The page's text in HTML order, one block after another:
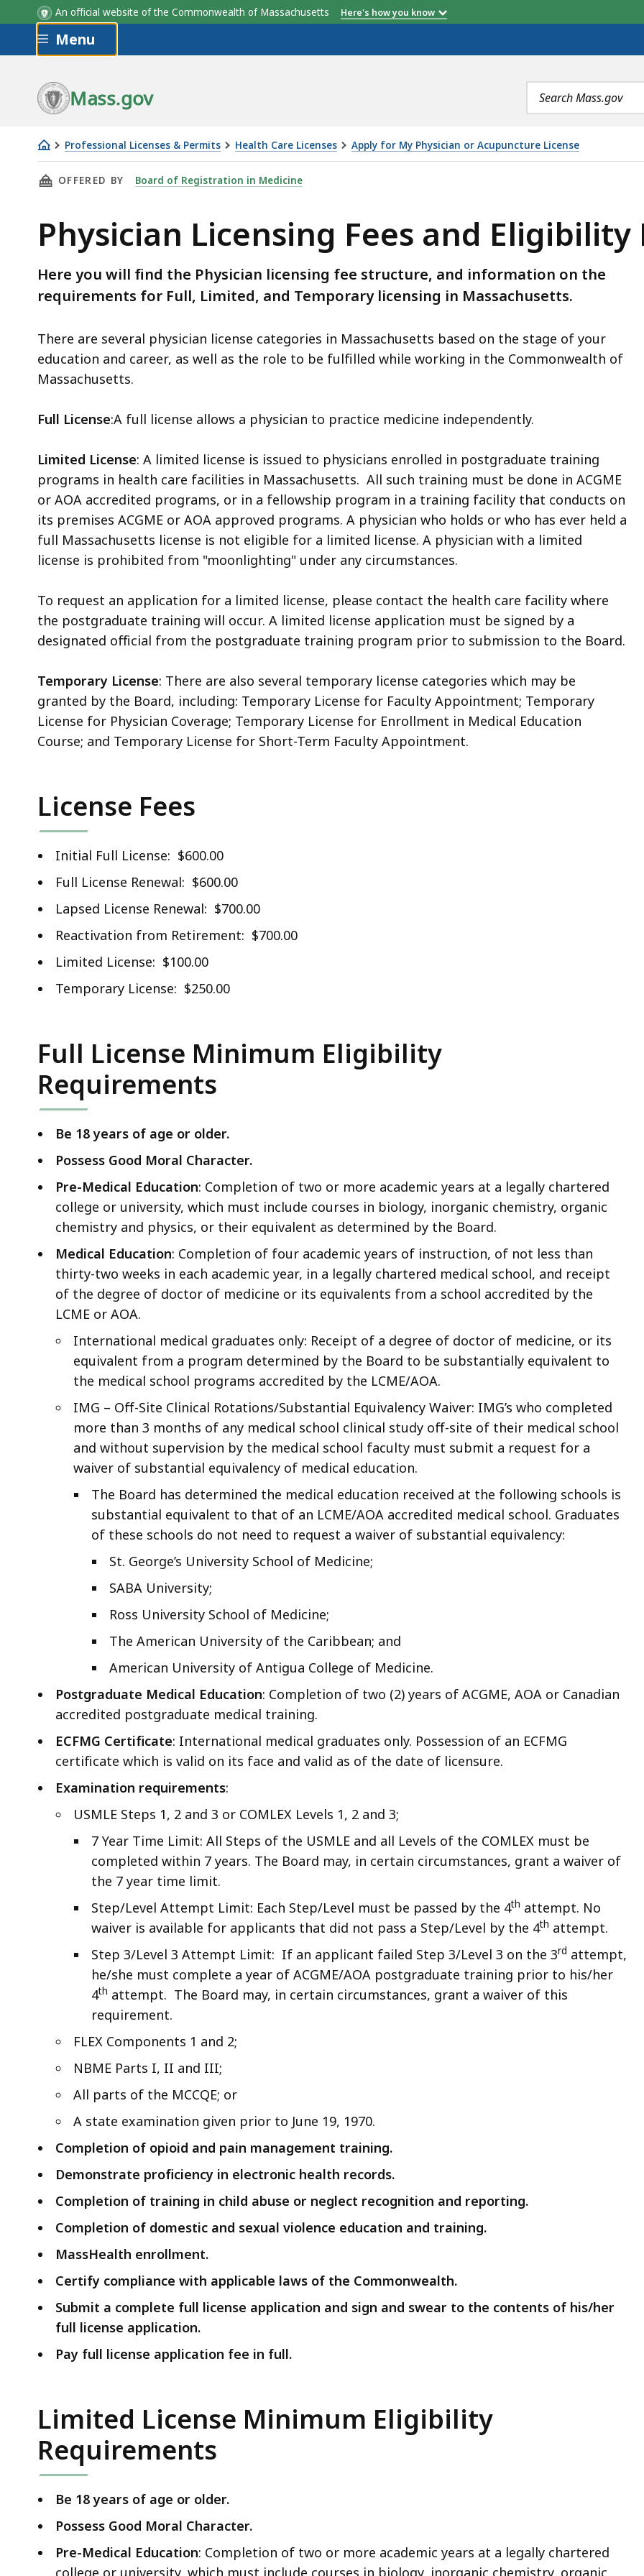
An official website of the Commonwealth of Massachusetts Here's how you know
Skip to main content
Menu
Mass.gov
Search
terms
Professional Licenses & Permits Health Care Licenses Apply for My Physician or Acupuncture License
Physician
Licensing
and
Eligibility
THIS PAGE, PHYSICIAN LICENSING FEES AND ELIGIBILITY REQUIREMENTS, IS
OFFERED BY Board of Registration in Medicine
Physician Licensing Fees and
Here you will find the Physician licensing fee structure, and information on the
requirements for Full, Limited, and Temporary licensing in Massachusetts.
There are several physician license categories in Massachusetts based on the stage of your
education and career, as well as the role to be fulfilled while working in the Commonwealth of
Massachusetts.
Full License:A full license allows a physician to practice medicine independently.
Limited License: A limited license is issued to physicians enrolled in postgraduate training
programs in health care facilities in Massachusetts. All such training must be done in ACGME
or AOA accredited programs, or in a fellowship program in a training facility that conducts on
its premises ACGME or AOA approved programs. A physician who holds or who has ever held a
full Massachusetts license is not eligible for a limited license. A physician with a limited
license is prohibited from "moonlighting" under any circumstances.
To request an application for a limited license, please contact the health care facility where
the postgraduate training will occur. A limited license application must be signed by a
designated official from the postgraduate training program prior to submission to the Board.
Temporary License: There are also several temporary license categories which may be
granted by the Board, including: Temporary License for Faculty Appointment; Temporary
License for Physician Coverage; Temporary License for Enrollment in Medical Education
Course; and Temporary License for Short-Term Faculty Appointment.
License Fees
Initial Full License: $600.00
Full License Renewal: $600.00
Lapsed License Renewal: $700.00
Reactivation from Retirement: $700.00
Limited License: $100.00
Temporary License: $250.00
Full License Minimum Eligibility
Requirements
Be 18 years of age or older.
Possess Good Moral Character.
Pre-Medical Education: Completion of two or more academic years at a legally chartered
college or university, which must include courses in biology, inorganic chemistry, organic
chemistry and physics, or their equivalent as determined by the Board.
Medical Education: Completion of four academic years of instruction, of not less than
thirty-two weeks in each academic year, in a legally chartered medical school, and receipt
of the degree of doctor of medicine or its equivalents from a school accredited by the
LCME or AOA.
International medical graduates only: Receipt of a degree of doctor of medicine, or its
equivalent from a program determined by the Board to be substantially equivalent to
the medical school programs accredited by the LCME/AOA.
IMG – Off-Site Clinical Rotations/Substantial Equivalency Waiver: IMG’s who completed
more than 3 months of any medical school clinical study off-site of their medical school
and without supervision by the medical school faculty must submit a request for a
waiver of substantial equivalency of medical education.
The Board has determined the medical education received at the following schools is
substantial equivalent to that of an LCME/AOA accredited medical school. Graduates
of these schools do not need to request a waiver of substantial equivalency:
St. George’s University School of Medicine;
SABA University;
Ross University School of Medicine;
The American University of the Caribbean; and
American University of Antigua College of Medicine.
Postgraduate Medical Education: Completion of two (2) years of ACGME, AOA or Canadian
accredited postgraduate medical training.
ECFMG Certificate: International medical graduates only. Possession of an ECFMG
certificate which is valid on its face and valid as of the date of licensure.
Examination requirements:
USMLE Steps 1, 2 and 3 or COMLEX Levels 1, 2 and 3;
7 Year Time Limit: All Steps of the USMLE and all Levels of the COMLEX must be
completed within 7 years. The Board may, in certain circumstances, grant a waiver of
the 7 year time limit.
Step/Level Attempt Limit: Each Step/Level must be passed by the 4th attempt. No
waiver is available for applicants that did not pass a Step/Level by the 4th attempt.
Step 3/Level 3 Attempt Limit: If an applicant failed Step 3/Level 3 on the 3rd attempt,
he/she must complete a year of ACGME/AOA postgraduate training prior to his/her
4th attempt. The Board may, in certain circumstances, grant a waiver of this
requirement.
FLEX Components 1 and 2;
NBME Parts I, II and III;
All parts of the MCCQE; or
A state examination given prior to June 19, 1970.
Completion of opioid and pain management training.
Demonstrate proficiency in electronic health records.
Completion of training in child abuse or neglect recognition and reporting.
Completion of domestic and sexual violence education and training.
MassHealth enrollment.
Certify compliance with applicable laws of the Commonwealth.
Submit a complete full license application and sign and swear to the contents of his/her
full license application.
Pay full license application fee in full.
Limited License Minimum Eligibility
Requirements
Be 18 years of age or older.
Possess Good Moral Character.
Pre-Medical Education: Completion of two or more academic years at a legally chartered
college or university, which must include courses in biology, inorganic chemistry, organic